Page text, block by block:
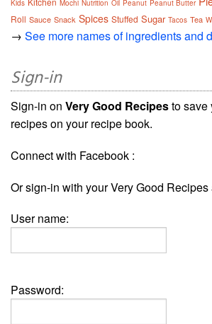
Kids Mochi Nutrition Oil Peanut Peanut Butter
Roll Sauce Snack Spices Stuffed Sugar Tacos Tea
→ See more names of ingredients and
Sign-in
Sign-in on Very Good Recipesto save
recipes on your recipe book.
Connect with Facebook :
Or sign-in with your Very Good Recipes
User name:
Password: